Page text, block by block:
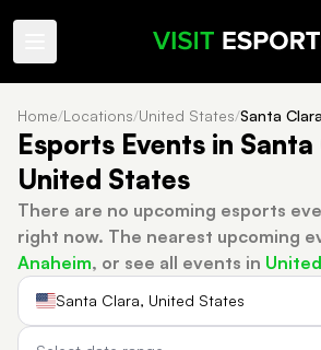
Home/Locations/United States/Santa Clara
Esports Events in Santa
United States
There are no upcoming esports
right now. The nearest upcoming
Anaheim, or see all events in
Santa Clara, United States